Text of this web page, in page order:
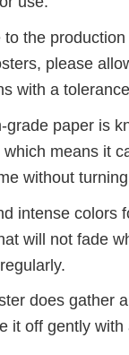
to the
please
with a
grade paper is
which means it
without
intense colors
will not fade
does gather
it off gently with